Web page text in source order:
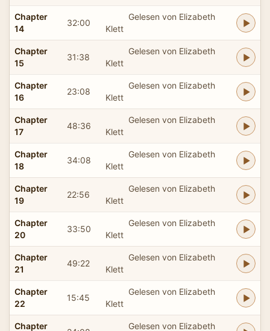
Chapter
14
32:00
Gelesen von Elizabeth
Klett
Chapter
15
31:38
Gelesen von Elizabeth
Klett
Chapter
16
23:08
Gelesen von Elizabeth
Klett
Chapter
17
48:36
Gelesen von Elizabeth
Klett
Chapter
18
34:08
Gelesen von Elizabeth
Klett
Chapter
19
22:56
Gelesen von Elizabeth
Klett
Chapter
20
33:50
Gelesen von Elizabeth
Klett
Chapter
21
49:22
Gelesen von Elizabeth
Klett
Chapter
22
15:45
Gelesen von Elizabeth
Klett
Chapter
Gelesen von Elizabeth